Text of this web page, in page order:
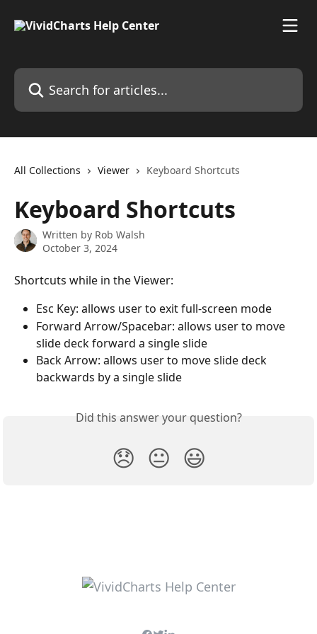
Search for articles...
All Collections Viewer Keyboard Shortcuts
Keyboard Shortcuts
Written by Rob Walsh
October 3, 2024
Shortcuts while in the Viewer:
Esc Key: allows user to exit full-screen mode
Forward Arrow/Spacebar: allows user to move
slide deck forward a single slide
Back Arrow: allows user to move slide deck
backwards by a single slide
Did this answer your question?
😞 😐 😃